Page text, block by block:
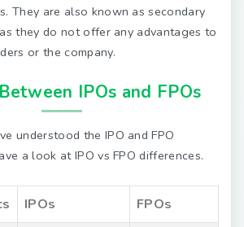
They are also known as secondary
they do not offer any advantages to
or the company.
IPOs and FPOs
understood the IPO and FPO
a look at IPO vs FPO differences.
IPOs FPOs